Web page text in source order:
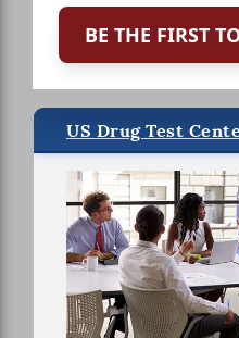
BE THE FIRST
US Drug Test